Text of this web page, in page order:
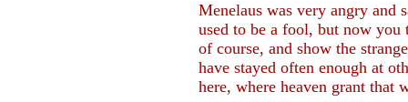
Menelaus was very angry and
used to be a fool, but now
of course, and show the
have stayed often enough at
here, where heaven grant that